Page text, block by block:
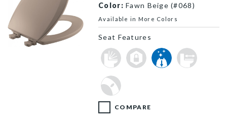
Color: Fawn Beige (#068)
Seat Features
Available in More Colors
COMPARE